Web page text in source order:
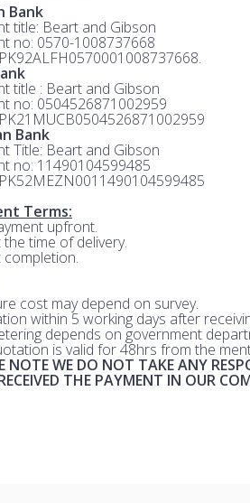
Bank
title: Beart and Gibson
no: 0570-1008737668
title : Beart and Gibson
no: 0504526871002959
Bank
Title: Beart and Gibson
no: 11490104599485
Terms:
upfront.
the time of delivery.
completion.
cost may depend on survey.
within 5 working days after
depends on government
is valid for 48hrs from the
NOTE WE DO NOT TAKE ANY
THE PAYMENT IN OUR